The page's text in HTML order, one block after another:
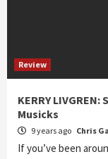
Review
KERRY
Musicks
9 years ago Chris
If you’ve been